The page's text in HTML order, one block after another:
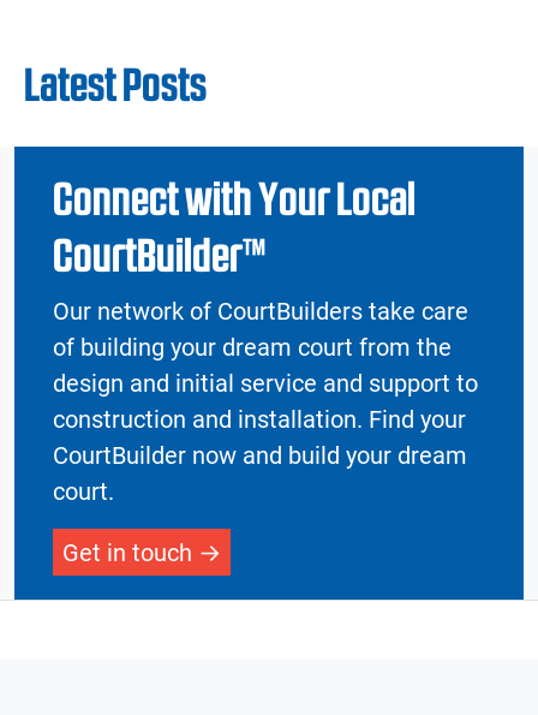
Latest Posts
Connect with Your Local
CourtBuilder™
Our network of CourtBuilders take care
of building your dream court from the
design and initial service and support to
construction and installation. Find your
CourtBuilder now and build your dream
court.
Get in touch